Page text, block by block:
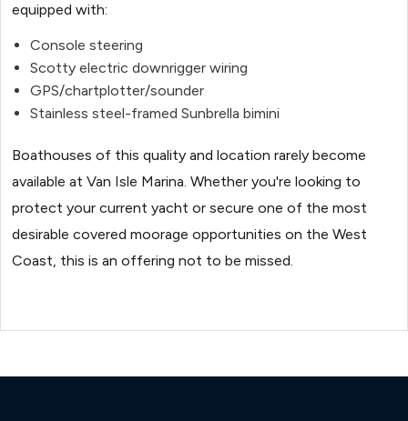
equipped with:
Console steering
Scotty electric downrigger wiring
GPS/chartplotter/sounder
Stainless steel-framed Sunbrella bimini
Boathouses of this quality and location rarely become
available at Van Isle Marina. Whether you're looking to
protect your current yacht or secure one of the most
desirable covered moorage opportunities on the West
Coast, this is an offering not to be missed.